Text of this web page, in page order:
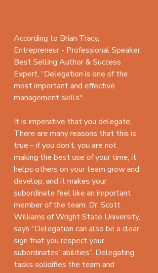
According to Brian Tracy,
Entrepreneur - Professional Speaker,
Best Selling Author & Success
Expert, “Delegation is one of the
most important and effective
management skills".
It is imperative that you delegate.
There are many reasons that this is
true – if you don’t, you are not
making the best use of your time, it
helps others on your team grow and
develop, and it makes your
subordinate feel like an important
member of the team. Dr. Scott
Williams of Wright State University,
says “Delegation can also be a clear
sign that you respect your
subordinates’ abilities”. Delegating
tasks solidifies the team and